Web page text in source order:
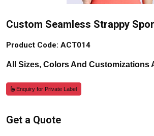
Custom Seamless Strappy
Product Code: ACT014
All Sizes, Colors And Customizations
Enquiry for Private Label
Get a Quote